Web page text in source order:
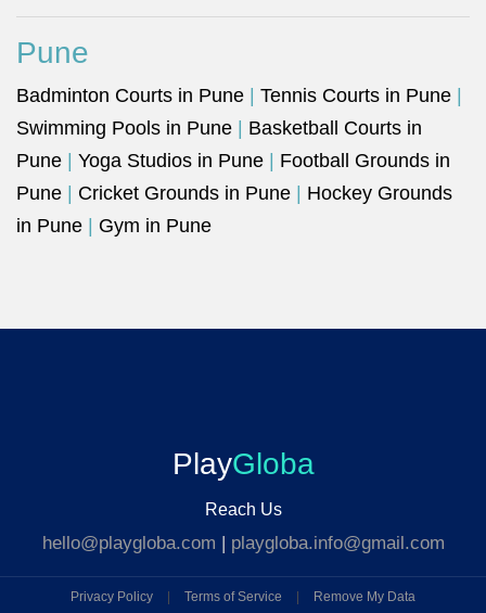
Pune
Badminton Courts in Pune Tennis Courts in Pune
Swimming Pools in Pune
Basketball Courts in
Pune
Yoga Studios in Pune
Football Grounds in
Pune
Cricket Grounds in Pune
Hockey Grounds
in Pune
Gym in Pune
PlayGloba
Reach Us
hello@playgloba.com | playgloba.info@gmail.com
Privacy Policy Terms of Service Remove My Data